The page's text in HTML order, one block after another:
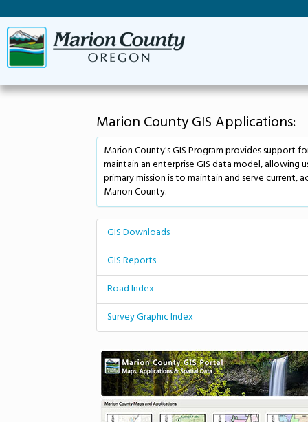
Marion County GIS Applications:
Marion County's GIS Program provides support
maintain an enterprise GIS data model, allowing
primary mission is to maintain and serve
Marion County.
GIS Downloads
GIS Reports
Road Index
Survey Graphic Index